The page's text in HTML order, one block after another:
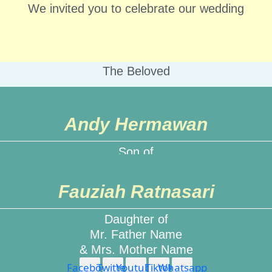
We invited you to celebrate our wedding
The Beloved
right in the middle of an ordinary life, love gives
Andy Hermawan
Son of
& Mrs. Mother Name
Facebook
TwitterYoutubeTiktok
Whatsapp
Fauziah Ratnasari
Daughter of
Mr. Father Name
& Mrs. Mother Name
FacebookTwitterYoutubeTiktok
Whatsapp